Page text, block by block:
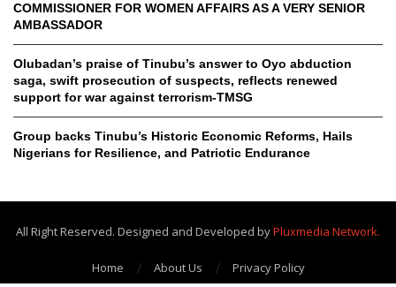
COMMISSIONER FOR WOMEN AFFAIRS AS A VERY SENIOR
AMBASSADOR
Olubadan’s praise of Tinubu’s answer to Oyo abduction
saga, swift prosecution of suspects, reflects renewed
support for war against terrorism-TMSG
Group backs Tinubu’s Historic Economic Reforms, Hails
Nigerians for Resilience, and Patriotic Endurance
All Right Reserved. Designed and Developed byPluxmedia Network.
Home About Us Privacy Policy